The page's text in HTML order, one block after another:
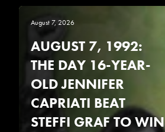
August 7, 2026
AUGUST 7, 1992:
THE DAY 16-YEAR-
OLD JENNIFER
CAPRIATI BEAT
STEFFI GRAF TO WIN